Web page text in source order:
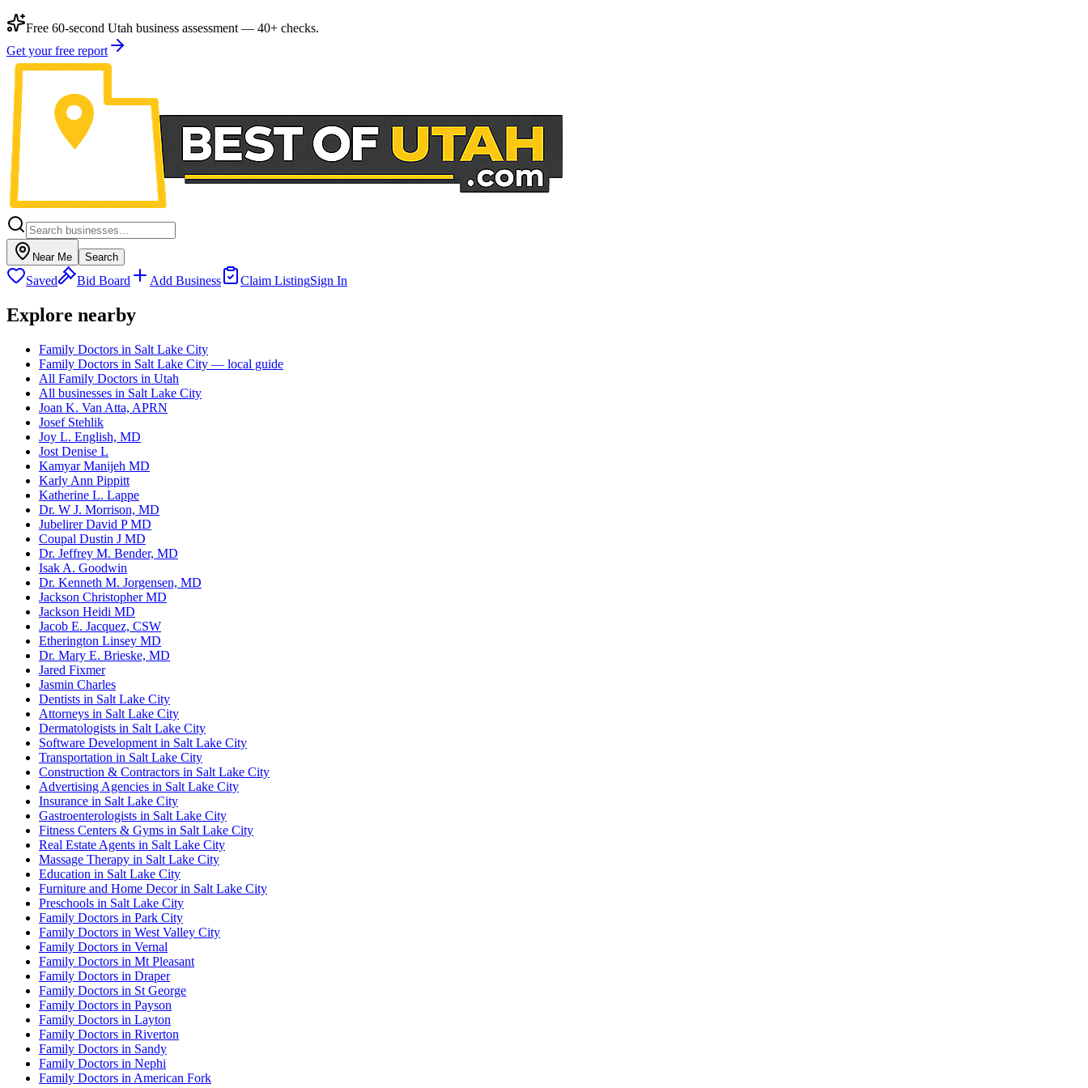
Free 60-second Utah business assessment — 40+ checks.
Get your free report
Near Me Search
Saved Bid Board Add Business Claim ListingSign In
Explore nearby
Family Doctors in Salt Lake City
Family Doctors in Salt Lake City — local guide
All Family Doctors in Utah
All businesses in Salt Lake City
Joan K. Van Atta, APRN
Josef Stehlik
Joy L. English, MD
Jost Denise L
Kamyar Manijeh MD
Karly Ann Pippitt
Katherine L. Lappe
Dr. W J. Morrison, MD
Jubelirer David P MD
Coupal Dustin J MD
Dr. Jeffrey M. Bender, MD
Isak A. Goodwin
Dr. Kenneth M. Jorgensen, MD
Jackson Christopher MD
Jackson Heidi MD
Jacob E. Jacquez, CSW
Etherington Linsey MD
Dr. Mary E. Brieske, MD
Jared Fixmer
Jasmin Charles
Dentists in Salt Lake City
Attorneys in Salt Lake City
Dermatologists in Salt Lake City
Software Development in Salt Lake City
Transportation in Salt Lake City
Construction & Contractors in Salt Lake City
Advertising Agencies in Salt Lake City
Insurance in Salt Lake City
Gastroenterologists in Salt Lake City
Fitness Centers & Gyms in Salt Lake City
Real Estate Agents in Salt Lake City
Massage Therapy in Salt Lake City
Education in Salt Lake City
Furniture and Home Decor in Salt Lake City
Preschools in Salt Lake City
Family Doctors in Park City
Family Doctors in West Valley City
Family Doctors in Vernal
Family Doctors in Mt Pleasant
Family Doctors in Draper
Family Doctors in St George
Family Doctors in Payson
Family Doctors in Layton
Family Doctors in Riverton
Family Doctors in Sandy
Family Doctors in Nephi
Family Doctors in American Fork